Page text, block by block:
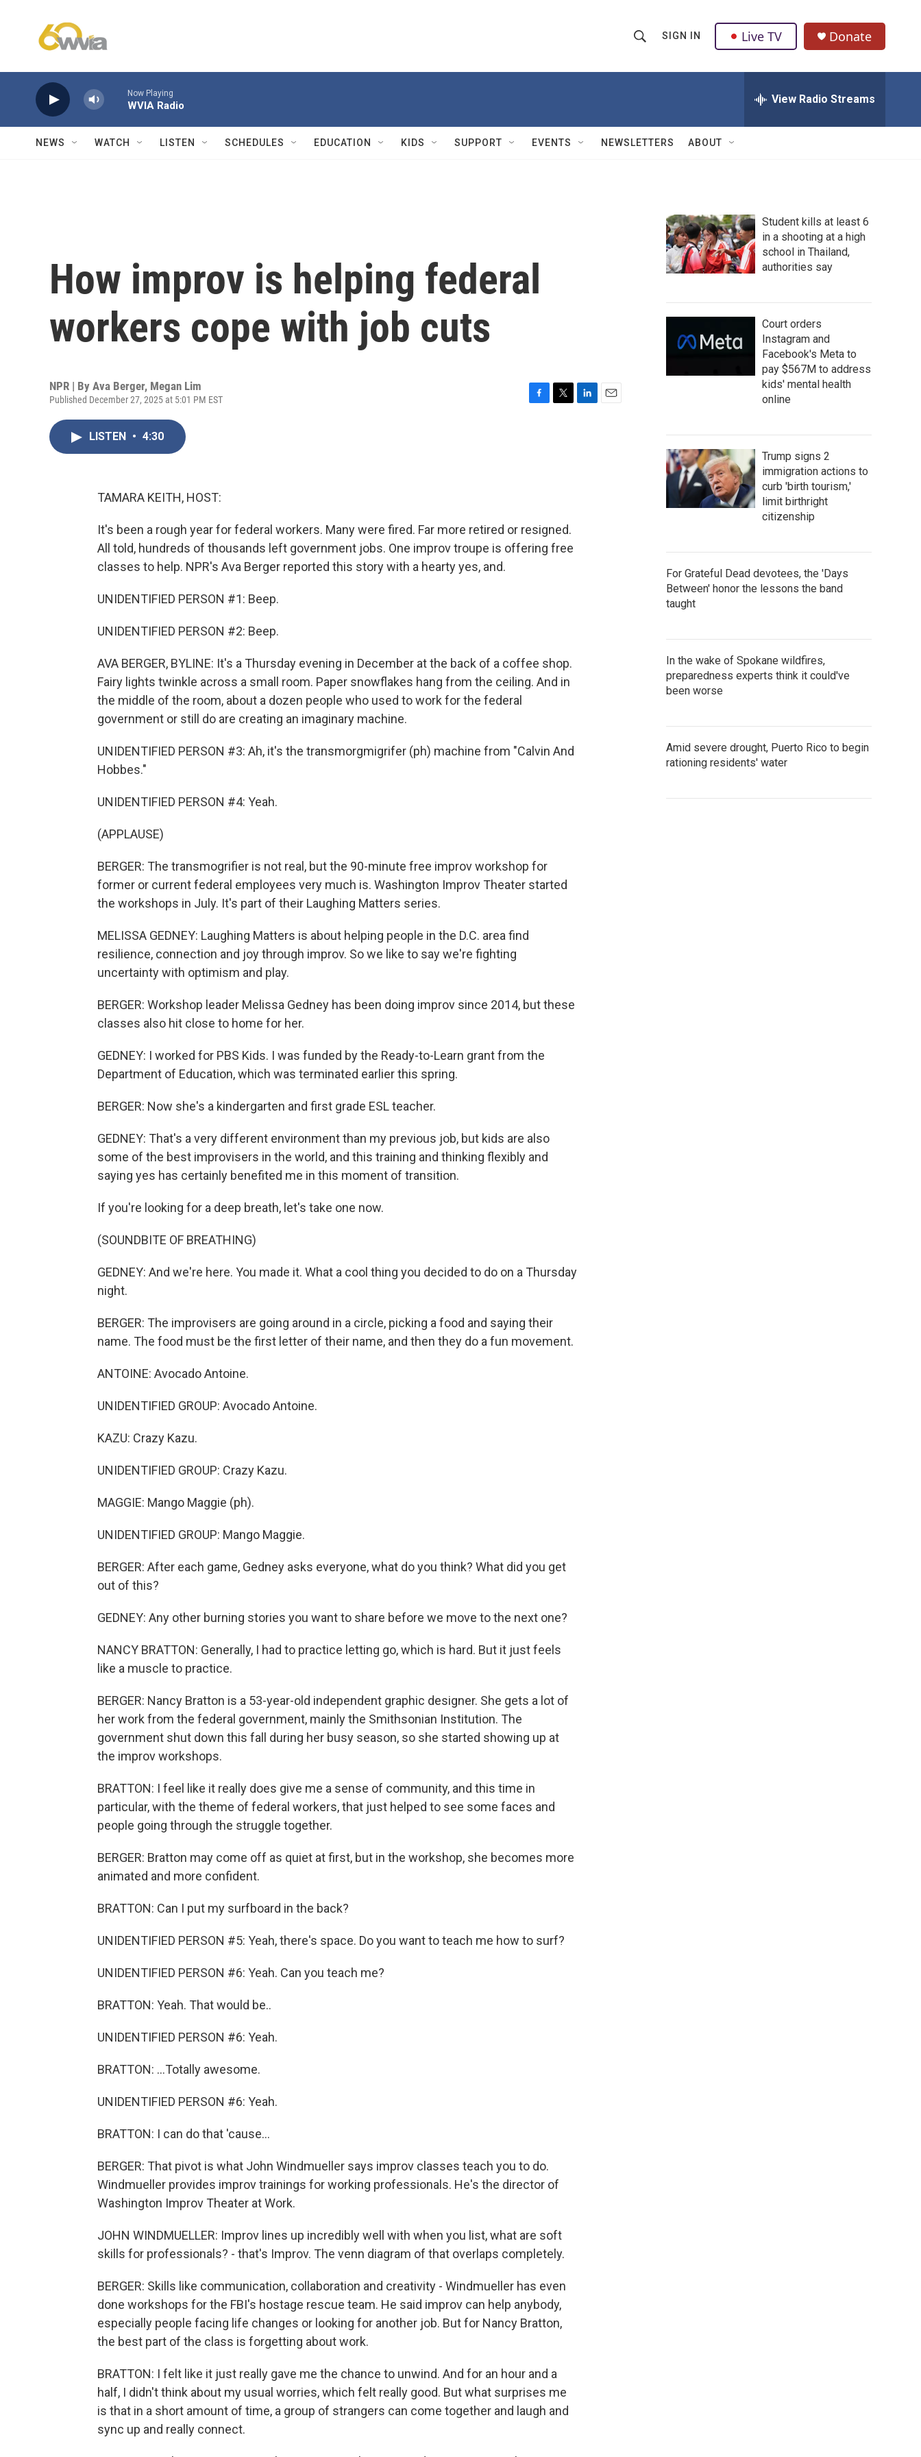
h
w
Q
u
SIGN IN Live TV Donate
Now Playing
WVIA Radio View Radio Streams
NEWS WATCH LISTEN SCHEDULES EDUCATION KIDS SUPPORT EVENTS NEWSLETTERS ABOUT
How improv is helping federal
workers cope with job cuts
NPR | By Ava Berger, Megan Lim
Published December 27, 2025 at 5:01 PM EST
LISTEN • 4:30
TAMARA KEITH, HOST:
It's been a rough year for federal workers. Many were fired. Far more retired or resigned.
All told, hundreds of thousands left government jobs. One improv troupe is offering free
classes to help. NPR's Ava Berger reported this story with a hearty yes, and.
UNIDENTIFIED PERSON #1: Beep.
UNIDENTIFIED PERSON #2: Beep.
AVA BERGER, BYLINE: It's a Thursday evening in December at the back of a coffee shop.
Fairy lights twinkle across a small room. Paper snowflakes hang from the ceiling. And in
the middle of the room, about a dozen people who used to work for the federal
government or still do are creating an imaginary machine.
UNIDENTIFIED PERSON #3: Ah, it's the transmorgmigrifer (ph) machine from "Calvin And
Hobbes."
UNIDENTIFIED PERSON #4: Yeah.
(APPLAUSE)
BERGER: The transmogrifier is not real, but the 90-minute free improv workshop for
former or current federal employees very much is. Washington Improv Theater started
the workshops in July. It's part of their Laughing Matters series.
MELISSA GEDNEY: Laughing Matters is about helping people in the D.C. area find
resilience, connection and joy through improv. So we like to say we're fighting
uncertainty with optimism and play.
BERGER: Workshop leader Melissa Gedney has been doing improv since 2014, but these
classes also hit close to home for her.
GEDNEY: I worked for PBS Kids. I was funded by the Ready-to-Learn grant from the
Department of Education, which was terminated earlier this spring.
BERGER: Now she's a kindergarten and first grade ESL teacher.
GEDNEY: That's a very different environment than my previous job, but kids are also
some of the best improvisers in the world, and this training and thinking flexibly and
saying yes has certainly benefited me in this moment of transition.
If you're looking for a deep breath, let's take one now.
(SOUNDBITE OF BREATHING)
GEDNEY: And we're here. You made it. What a cool thing you decided to do on a Thursday
night.
BERGER: The improvisers are going around in a circle, picking a food and saying their
name. The food must be the first letter of their name, and then they do a fun movement.
ANTOINE: Avocado Antoine.
UNIDENTIFIED GROUP: Avocado Antoine.
KAZU: Crazy Kazu.
UNIDENTIFIED GROUP: Crazy Kazu.
MAGGIE: Mango Maggie (ph).
UNIDENTIFIED GROUP: Mango Maggie.
BERGER: After each game, Gedney asks everyone, what do you think? What did you get
out of this?
GEDNEY: Any other burning stories you want to share before we move to the next one?
NANCY BRATTON: Generally, I had to practice letting go, which is hard. But it just feels
like a muscle to practice.
BERGER: Nancy Bratton is a 53-year-old independent graphic designer. She gets a lot of
her work from the federal government, mainly the Smithsonian Institution. The
government shut down this fall during her busy season, so she started showing up at
the improv workshops.
BRATTON: I feel like it really does give me a sense of community, and this time in
particular, with the theme of federal workers, that just helped to see some faces and
people going through the struggle together.
BERGER: Bratton may come off as quiet at first, but in the workshop, she becomes more
animated and more confident.
BRATTON: Can I put my surfboard in the back?
UNIDENTIFIED PERSON #5: Yeah, there's space. Do you want to teach me how to surf?
UNIDENTIFIED PERSON #6: Yeah. Can you teach me?
BRATTON: Yeah. That would be..
UNIDENTIFIED PERSON #6: Yeah.
BRATTON: ...Totally awesome.
UNIDENTIFIED PERSON #6: Yeah.
BRATTON: I can do that 'cause...
BERGER: That pivot is what John Windmueller says improv classes teach you to do.
Windmueller provides improv trainings for working professionals. He's the director of
Washington Improv Theater at Work.
JOHN WINDMUELLER: Improv lines up incredibly well with when you list, what are soft
skills for professionals? - that's Improv. The venn diagram of that overlaps completely.
BERGER: Skills like communication, collaboration and creativity - Windmueller has even
done workshops for the FBI's hostage rescue team. He said improv can help anybody,
especially people facing life changes or looking for another job. But for Nancy Bratton,
the best part of the class is forgetting about work.
BRATTON: I felt like it just really gave me the chance to unwind. And for an hour and a
half, I didn't think about my usual worries, which felt really good. But what surprises me
is that in a short amount of time, a group of strangers can come together and laugh and
sync up and really connect.
Student kills at least 6
in a shooting at a high
school in Thailand,
authorities say
Court orders
Instagram and
Facebook's Meta to
pay $567M to address
kids' mental health
online
Trump signs 2
immigration actions to
curb 'birth tourism,'
limit birthright
citizenship
For Grateful Dead devotees, the 'Days
Between' honor the lessons the band
taught
In the wake of Spokane wildfires,
preparedness experts think it could've
been worse
Amid severe drought, Puerto Rico to begin
rationing residents' water